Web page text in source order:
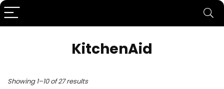
KitchenAid
Showing 1–10 of 27 results